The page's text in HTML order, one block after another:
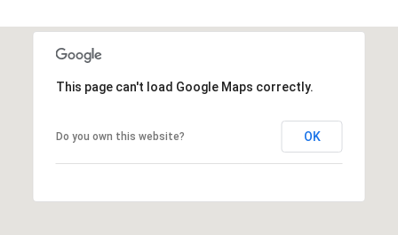
This page can't load Google Maps correctly.
Do you own this website? OK